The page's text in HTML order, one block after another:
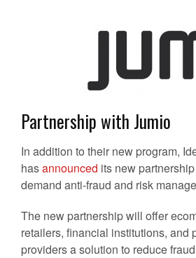
Partnership with Jumio
In addition to their new program,
hasannounced its new
demand anti-fraud and risk
The new partnership will offer
retailers, financial institutions, and
providers a solution to reduce